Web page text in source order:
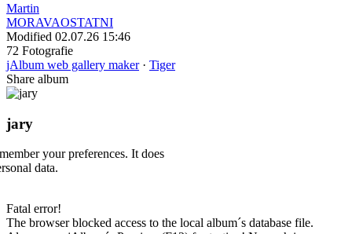
Martin
MORAVAOSTATNI
Modified 02.07.26 15:46
72 Fotografie
jAlbum web gallery maker· Tiger
Share album
jary
your preferences. It does
data.
Fatal error!
The browser blocked access to the local album´s database file.